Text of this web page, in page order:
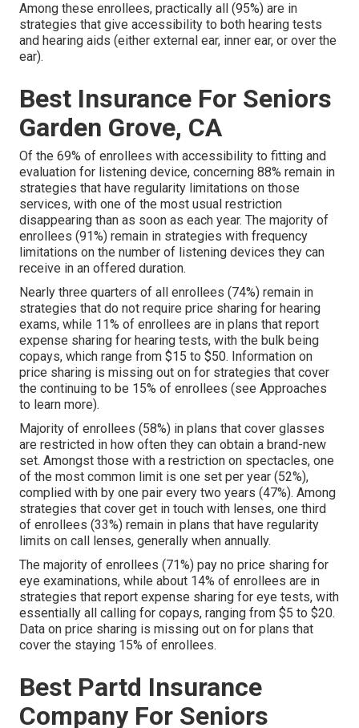
Among these enrollees, practically all (95%) are in
strategies that give accessibility to both hearing tests
and hearing aids (either external ear, inner ear, or over the
ear).
Best Insurance For Seniors
Garden Grove, CA
Of the 69% of enrollees with accessibility to fitting and
evaluation for listening device, concerning 88% remain in
strategies that have regularity limitations on those
services, with one of the most usual restriction
disappearing than as soon as each year. The majority of
enrollees (91%) remain in strategies with frequency
limitations on the number of listening devices they can
receive in an offered duration.
Nearly three quarters of all enrollees (74%) remain in
strategies that do not require price sharing for hearing
exams, while 11% of enrollees are in plans that report
expense sharing for hearing tests, with the bulk being
copays, which range from $15 to $50. Information on
price sharing is missing out on for strategies that cover
the continuing to be 15% of enrollees (see Approaches
to learn more).
Majority of enrollees (58%) in plans that cover glasses
are restricted in how often they can obtain a brand-new
set. Amongst those with a restriction on spectacles, one
of the most common limit is one set per year (52%),
complied with by one pair every two years (47%). Among
strategies that cover get in touch with lenses, one third
of enrollees (33%) remain in plans that have regularity
limits on call lenses, generally when annually.
The majority of enrollees (71%) pay no price sharing for
eye examinations, while about 14% of enrollees are in
strategies that report expense sharing for eye tests, with
essentially all calling for copays, ranging from $5 to $20.
Data on price sharing is missing out on for plans that
cover the staying 15% of enrollees.
Best Partd Insurance
Company For Seniors